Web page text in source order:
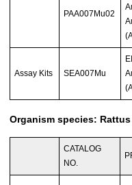
PAA007Mu02
Assay Kits SEA007Mu
Organism species:
CATALOG
NO.